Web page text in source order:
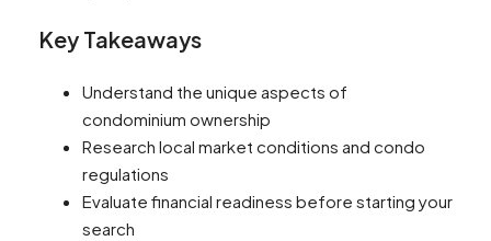
Key Takeaways
Understand the unique aspects of
condominium ownership
Research local market conditions and condo
regulations
Evaluate financial readiness before starting your
search